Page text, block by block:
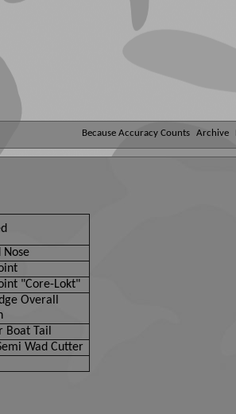
Because Accuracy Counts Archive
Nose
"Core-Lokt"
Overall
Boat Tail
Wad Cutter